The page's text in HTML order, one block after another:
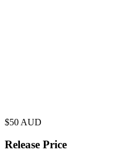
$50 AUD
Release Price